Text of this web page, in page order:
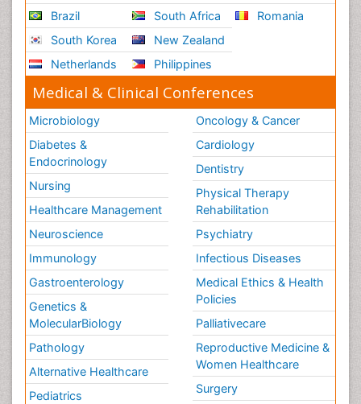
Brazil
South Korea
Netherlands
South Africa
New Zealand
Philippines
Romania
Medical & Clinical Conferences
Microbiology
Diabetes &
Endocrinology
Nursing
Healthcare Management
Neuroscience
Immunology
Gastroenterology
Genetics &
MolecularBiology
Pathology
Alternative Healthcare
Pediatrics
Oncology & Cancer
Cardiology
Dentistry
Physical Therapy
Rehabilitation
Psychiatry
Infectious Diseases
Medical Ethics & Health
Policies
Palliativecare
Reproductive Medicine &
Women Healthcare
Surgery